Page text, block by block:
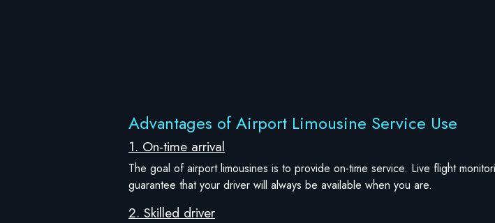
Advantages of Airport Limousine Service Use
1. On-time arrival
The goal of airport limousines is to provide on-time service. Live flight
guarantee that your driver will always be available when you are.
2. Skilled driver